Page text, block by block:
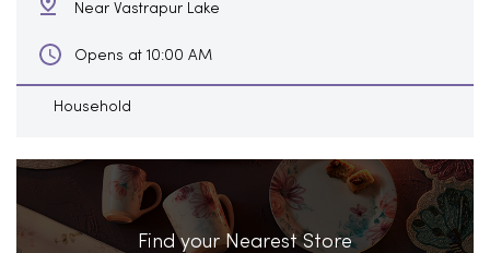
Near Vastrapur Lake
Opens at 10:00 AM
Household
Find your Nearest Store